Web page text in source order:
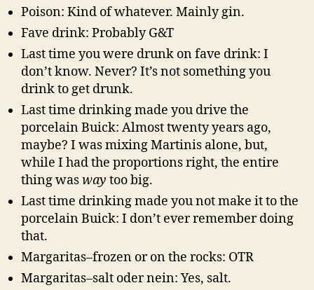
Poison: Kind of whatever. Mainly gin.
Fave drink: Probably G&T
Last time you were drunk on fave drink: I
don’t know. Never? It’s not something you
drink to get drunk.
Last time drinking made you drive the
porcelain Buick: Almost twenty years ago,
maybe? I was mixing Martinis alone, but,
while I had the proportions right, the entire
thing wasway too big.
Last time drinking made you not make it to the
porcelain Buick: I don’t ever remember doing
that.
Margaritas–frozen or on the rocks: OTR
Margaritas–salt oder nein: Yes, salt.